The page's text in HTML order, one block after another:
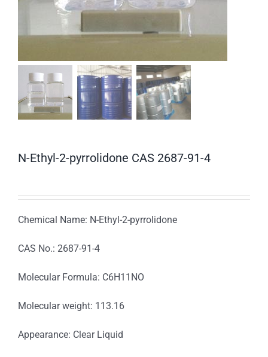
N-Ethyl-2-pyrrolidone CAS 2687-91-4
Chemical Name: N-Ethyl-2-pyrrolidone
CAS No.: 2687-91-4
Molecular Formula: C6H11NO
Molecular weight: 113.16
Appearance: Clear Liquid